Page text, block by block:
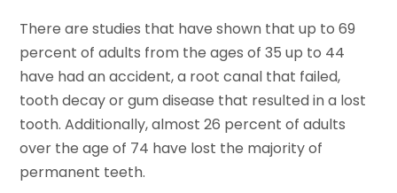
There are studies that have shown that up to 69
percent of adults from the ages of 35 up to 44
have had an accident, a root canal that failed,
tooth decay or gum disease that resulted in a lost
tooth. Additionally, almost 26 percent of adults
over the age of 74 have lost the majority of
permanent teeth.